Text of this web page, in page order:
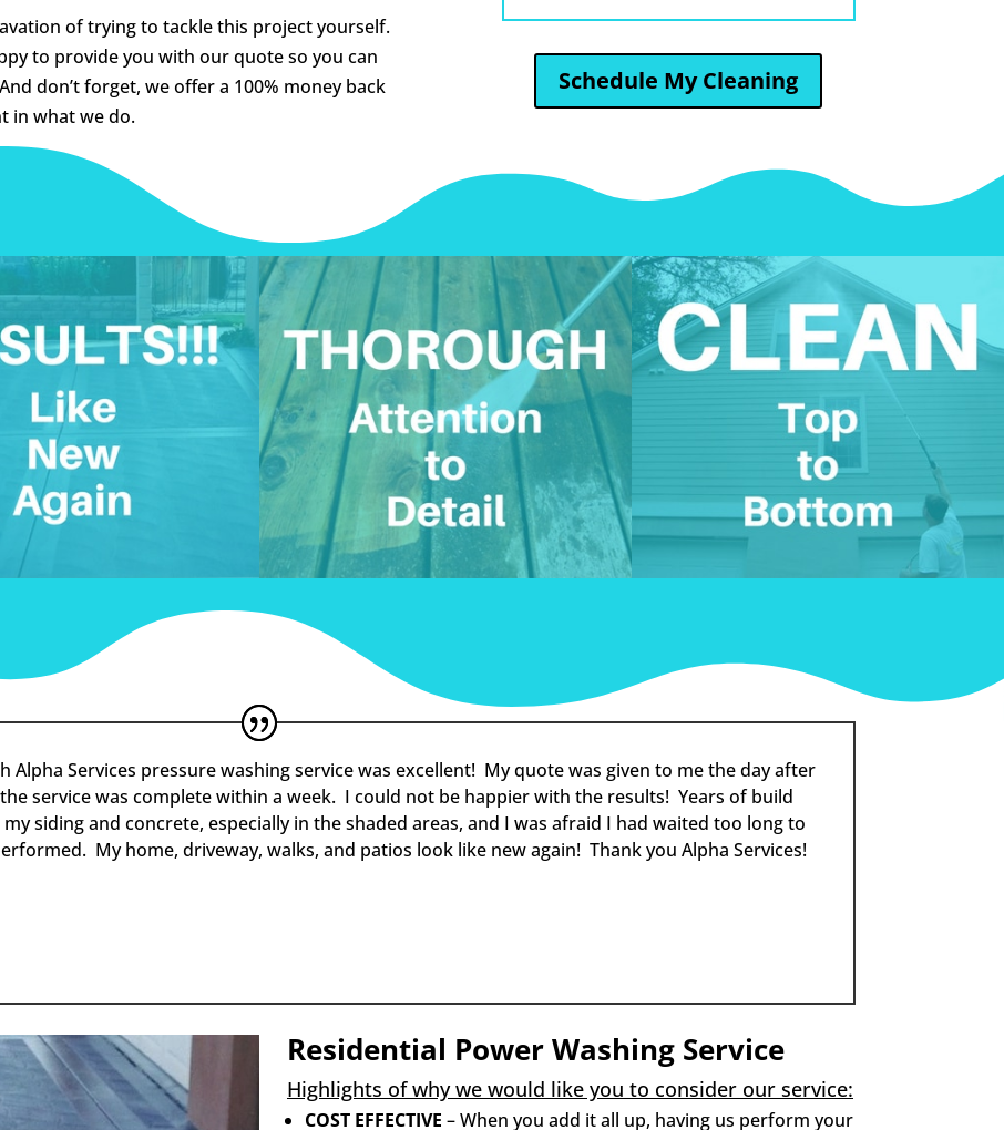
of trying to tackle this project yourself.
to provide you with our quote so you can
don’t forget, we offer a 100% money back
in what we do.
Schedule My Cleaning
Alpha Services pressure washing service was excellent! My quote was given to me the day after
service was complete within a week. I could not be happier with the results! Years of build
siding and concrete, especially in the shaded areas, and I was afraid I had waited too long to
My home, driveway, walks, and patios look like new again! Thank you Alpha Services!
Residential Power Washing Service
Highlights of why we would like you to consider our service:
COST EFFECTIVE – When you add it all up, having us perform your